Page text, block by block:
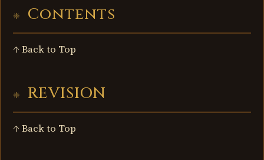
Contents
↑ Back to Top
REVISION
↑ Back to Top